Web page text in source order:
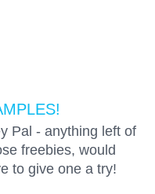
Pal - anything left of
freebies, would
to give one a try!